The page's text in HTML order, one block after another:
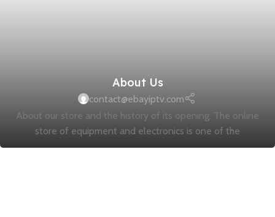
About Us
contact@ebayiptv.com
About our store and the history of its opening. The online
store of equipment and electronics is one of the